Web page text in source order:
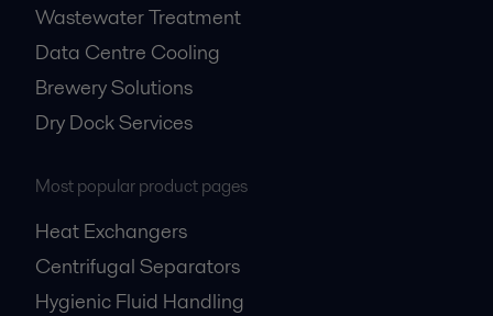
Wastewater Treatment
Data Centre Cooling
Brewery Solutions
Dry Dock Services
Most popular product pages
Heat Exchangers
Centrifugal Separators
Hygienic Fluid Handling